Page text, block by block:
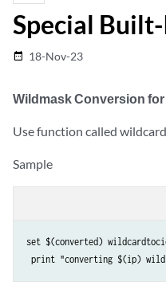
Special
date_range 18-Nov-23
Wildmask Conversion
Use function called
Sample
set $(converted)